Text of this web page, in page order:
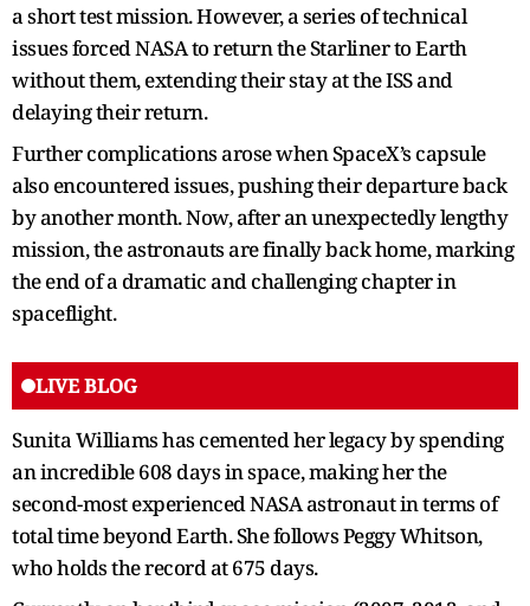
a short test mission. However, a series of technical
issues forced NASA to return the Starliner to Earth
without them, extending their stay at the ISS and
delaying their return.
Further complications arose when SpaceX’s capsule
also encountered issues, pushing their departure back
by another month. Now, after an unexpectedly lengthy
mission, the astronauts are finally back home, marking
the end of a dramatic and challenging chapter in
spaceflight.
LIVE BLOG
Sunita Williams has cemented her legacy by spending
an incredible 608 days in space, making her the
second-most experienced NASA astronaut in terms of
total time beyond Earth. She follows Peggy Whitson,
who holds the record at 675 days.